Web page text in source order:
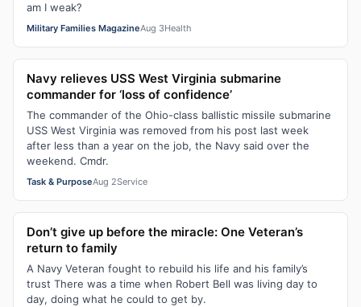
am I weak?
Military Families MagazineAug 3Health
Navy relieves USS West Virginia submarine
commander for ‘loss of confidence’
The commander of the Ohio-class ballistic missile submarine
USS West Virginia was removed from his post last week
after less than a year on the job, the Navy said over the
weekend. Cmdr.
Task & PurposeAug 2Service
Don’t give up before the miracle: One Veteran’s
return to family
A Navy Veteran fought to rebuild his life and his family’s
trust There was a time when Robert Bell was living day to
day, doing what he could to get by.